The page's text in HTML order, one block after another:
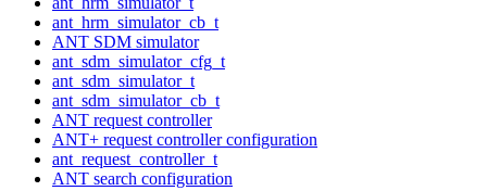
ant_hrm_simulator_cb_t
ANT SDM simulator
ant_sdm_simulator_cfg_t
ant_sdm_simulator_t
ant_sdm_simulator_cb_t
ANT request controller
ANT+ request controller configuration
ant_request_controller_t
ANT search configuration